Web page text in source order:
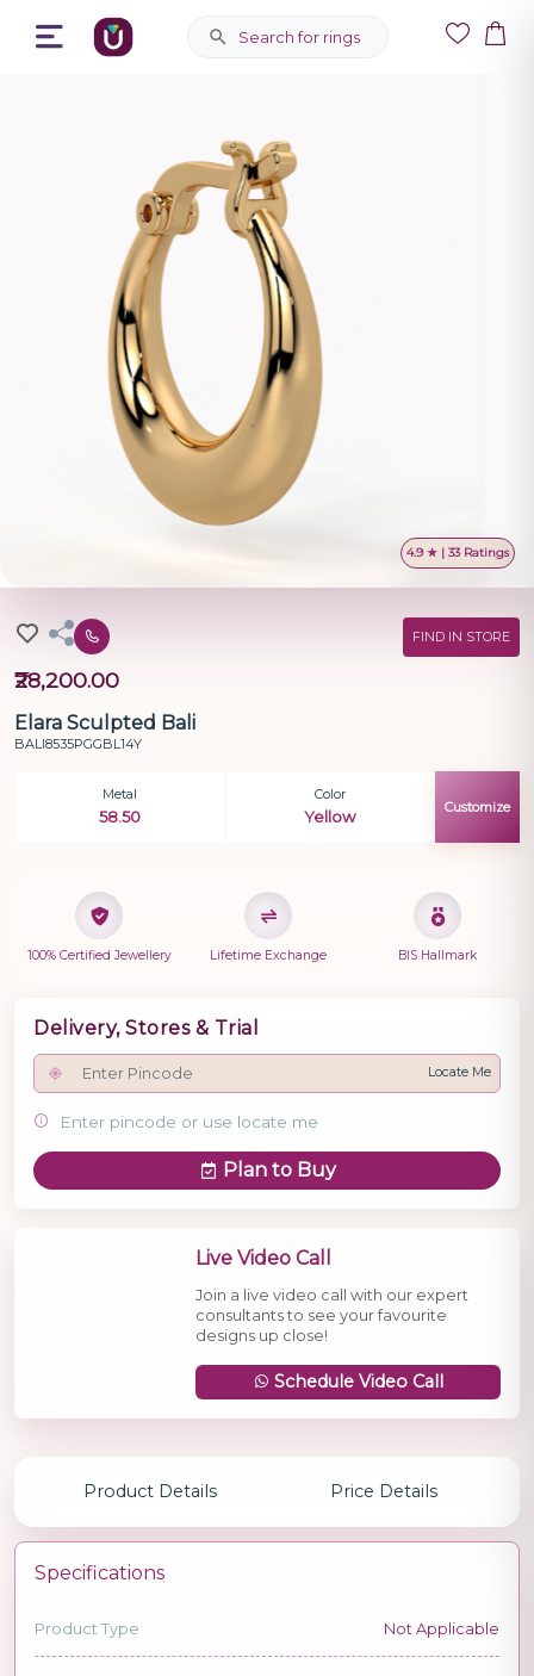
Search for rings
4.9 ★ | 33 Ratings
FIND IN STORE
₹28,200.00
Elara Sculpted Bali
BALI8535PGGBL14Y
Metal
58.50
Color
Yellow
Customize
100% Certified Jewellery Lifetime Exchange BIS Hallmark
Delivery, Stores & Trial
Locate Me
Enter pincode or use locate me
Plan to Buy
Live Video Call
Join a live video call with our expert
consultants to see your favourite
designs up close!
Schedule Video Call
Product Details Price Details
Specifications
Product Type Not Applicable